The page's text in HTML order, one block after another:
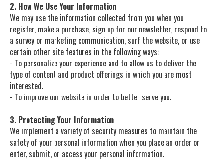
2. How We Use Your Information
We may use the information collected from you when you
register, make a purchase, sign up for our newsletter, respond to
a survey or marketing communication, surf the website, or use
certain other site features in the following ways:
- To personalize your experience and to allow us to deliver the
type of content and product offerings in which you are most
interested.
- To improve our website in order to better serve you.
3. Protecting Your Information
We implement a variety of security measures to maintain the
safety of your personal information when you place an order or
enter, submit, or access your personal information.